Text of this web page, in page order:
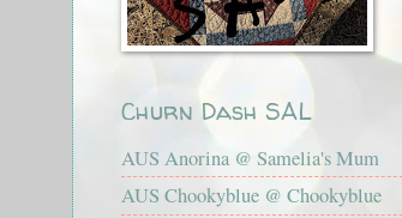
Churn Dash SAL
AUS Anorina @ Samelia's Mum
AUS Chookyblue @ Chookyblue